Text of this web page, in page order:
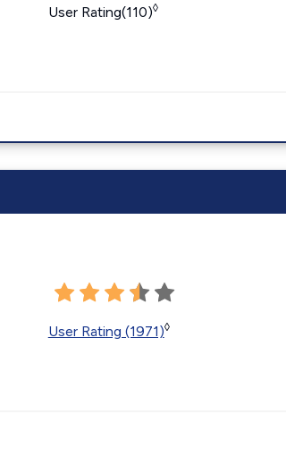
User Rating(110)◊
User Rating (1971)◊